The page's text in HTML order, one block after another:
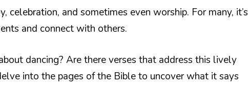
celebration, and sometimes even worship. For many, it’s
and connect with others.
dancing? Are there verses that address this lively
into the pages of the Bible to uncover what it says